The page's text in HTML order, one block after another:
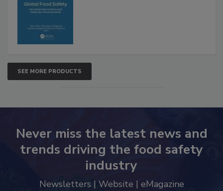
SEE MORE PRODUCTS
Never miss the latest news and
trends driving the food safety
industry
Newsletters | Website | eMagazine